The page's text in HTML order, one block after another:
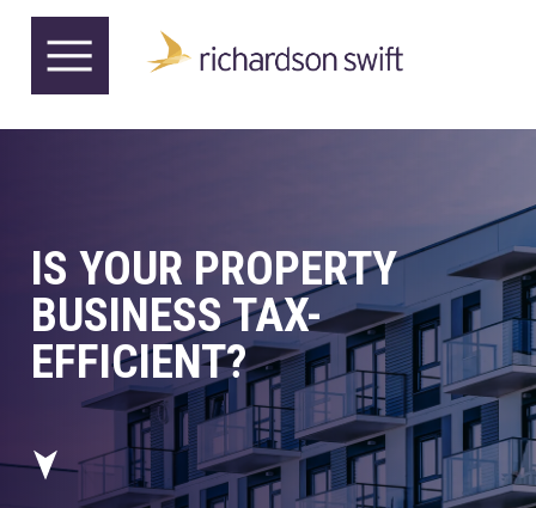
IS YOUR PROPERTY
BUSINESS TAX-
EFFICIENT?